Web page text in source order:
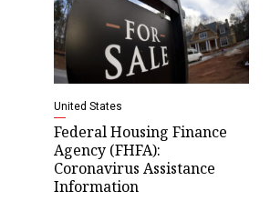
United States
Federal Housing Finance
Agency (FHFA):
Coronavirus Assistance
Information